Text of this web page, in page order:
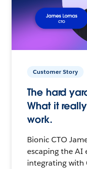
Customer Story
The hard
What it
work.
Bionic CTO
escaping the AI
integrating with